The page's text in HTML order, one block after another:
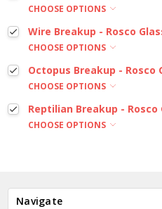
CHOOSE OPTIONS
Wire Breakup - Rosco
CHOOSE OPTIONS
Octopus Breakup - Rosco
CHOOSE OPTIONS
Reptilian Breakup - Rosco
CHOOSE OPTIONS
Navigate